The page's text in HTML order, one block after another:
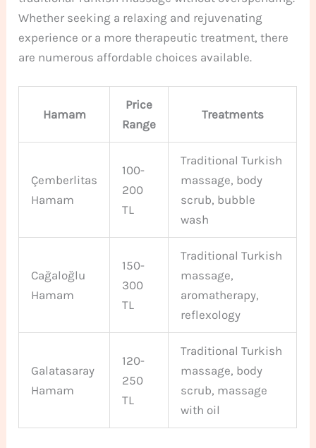
Whether seeking a relaxing and rejuvenating
experience or a more therapeutic treatment, there
are numerous affordable choices available.
Hamam
Price
Range
Treatments
Çemberlitas
Hamam
100-
200
TL
Traditional Turkish
massage, body
scrub, bubble
wash
Cağaloğlu
Hamam
150-
300
TL
Traditional Turkish
massage,
aromatherapy,
reflexology
Galatasaray
Hamam
120-
250
TL
Traditional Turkish
massage, body
scrub, massage
with oil